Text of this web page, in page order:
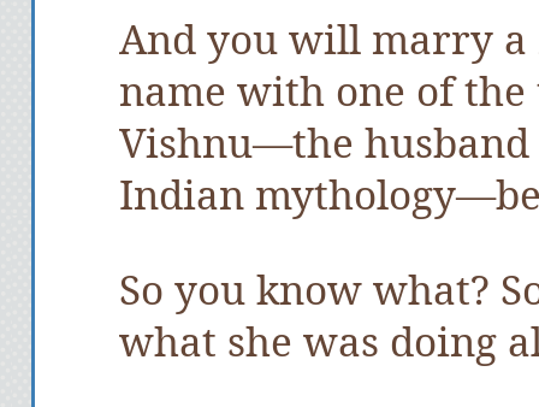
And you will marry a
name with one of
Vishnu—the husband
Indian
So you know what?
what she was doing